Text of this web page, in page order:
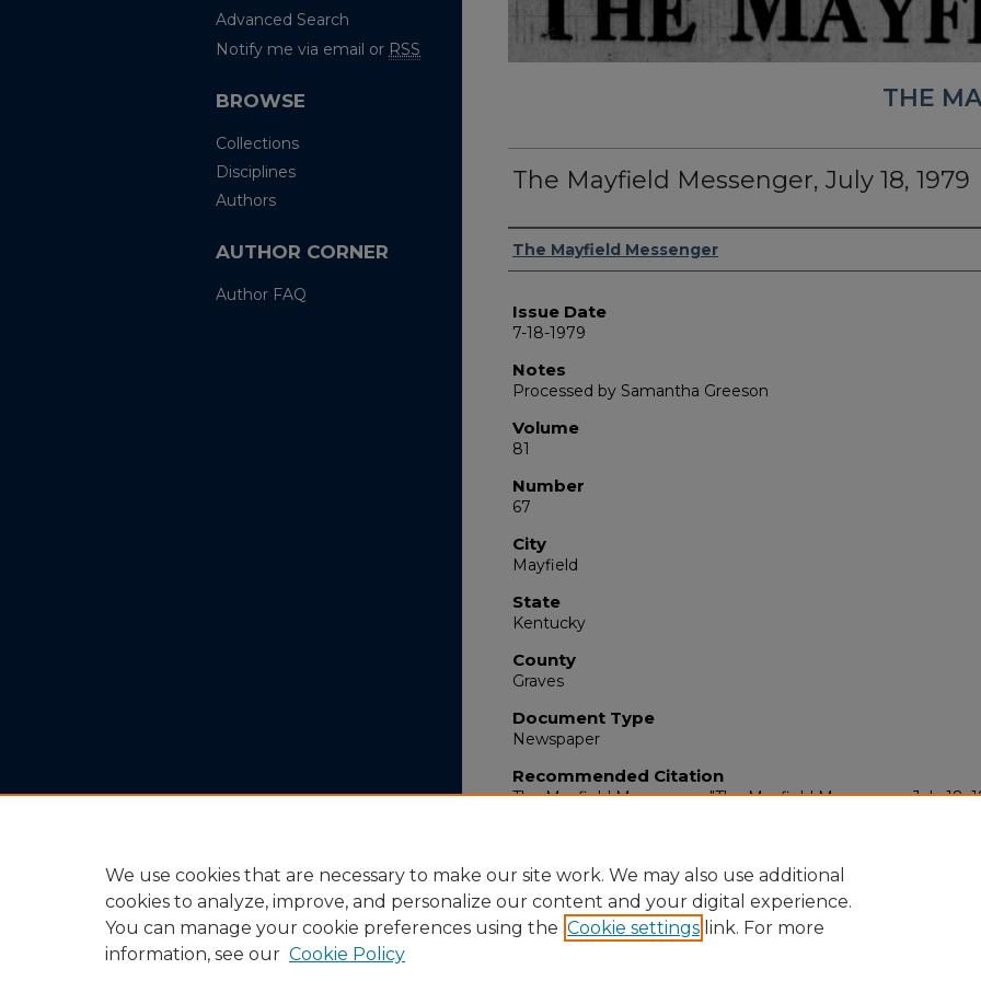
THE
The Mayfield Messenger, July 18, 1979
Authors
The Mayfield Messenger
Issue Date
7-18-1979
Notes
Processed by Samantha Greeson
Volume
81
Number
67
City
Mayfield
State
Kentucky
County
Graves
Document Type
Newspaper
Recommended Citation
The Mayfield Messenger, "The Mayfield Messenger, July 18,
Advanced Search
Notify me via email or RSS
BROWSE
Collections
Disciplines
Authors
AUTHOR CORNER
Author FAQ
We use cookies that are necessary to make our site work. We may also use additional
cookies to analyze, improve, and personalize our content and your digital experience.
You can manage your cookie preferences using the Cookie settings link. For more
information, see our Cookie Policy